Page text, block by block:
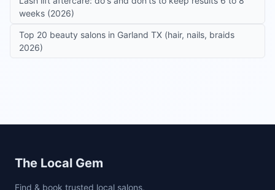
weeks (2026)
Top 20 beauty salons in Garland TX (hair, nails, braids
2026)
Site footer
The Local Gem
Find & book trusted local salons,